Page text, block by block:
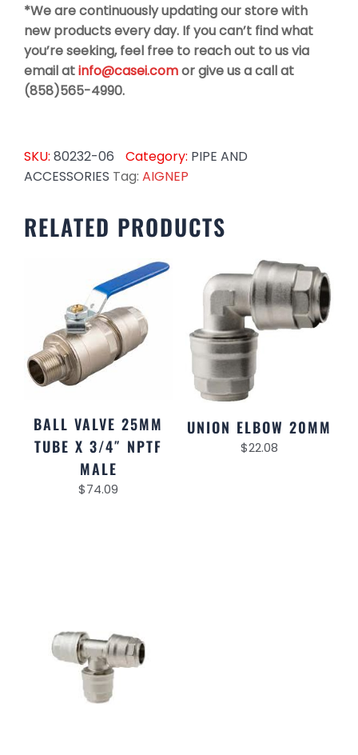
*We are continuously updating our store with
new products every day. If you can’t find what
you’re seeking, feel free to reach out to us via
email atinfo@casei.comor give us a call at
(858)565-4990.
SKU: 80232-06 Category: PIPE AND
ACCESSORIES Tag: AIGNEP
RELATED PRODUCTS
BALL VALVE 25MM
TUBE X 3/4″ NPTF
MALE
$74.09
UNION ELBOW 20MM
$22.08